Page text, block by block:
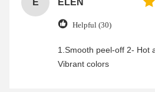
E ELEN
Helpful (30)
1.Smooth peel-off 2- Hot
Vibrant colors